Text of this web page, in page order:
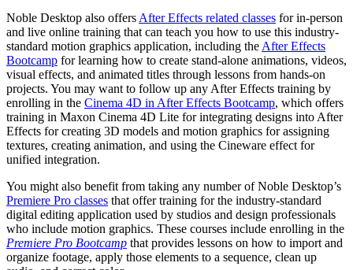
Noble Desktop also offers After Effects related classes for in-person
and live online training that can teach you how to use this industry-
standard motion graphics application, including the After Effects
Bootcamp for learning how to create stand-alone animations, videos,
visual effects, and animated titles through lessons from hands-on
projects. You may want to follow up any After Effects training by
enrolling in the Cinema 4D in After Effects Bootcamp, which offers
training in Maxon Cinema 4D Lite for integrating designs into After
Effects for creating 3D models and motion graphics for assigning
textures, creating animation, and using the Cineware effect for
unified integration.
You might also benefit from taking any number of Noble Desktop’s
Premiere Pro classes that offer training for the industry-standard
digital editing application used by studios and design professionals
who include motion graphics. These courses include enrolling in the
Premiere Pro Bootcamp that provides lessons on how to import and
organize footage, apply those elements to a sequence, clean up